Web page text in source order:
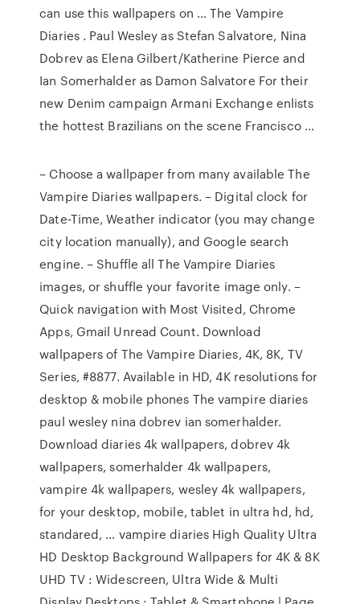
can use this wallpapers on … The Vampire
Diaries . Paul Wesley as Stefan Salvatore, Nina
Dobrev as Elena Gilbert/Katherine Pierce and
Ian Somerhalder as Damon Salvatore For their
new Denim campaign Armani Exchange enlists
the hottest Brazilians on the scene Francisco …
– Choose a wallpaper from many available The
Vampire Diaries wallpapers. – Digital clock for
Date-Time, Weather indicator (you may change
city location manually), and Google search
engine. – Shuffle all The Vampire Diaries
images, or shuffle your favorite image only. –
Quick navigation with Most Visited, Chrome
Apps, Gmail Unread Count. Download
wallpapers of The Vampire Diaries, 4K, 8K, TV
Series, #8877. Available in HD, 4K resolutions for
desktop & mobile phones The vampire diaries
paul wesley nina dobrev ian somerhalder.
Download diaries 4k wallpapers, dobrev 4k
wallpapers, somerhalder 4k wallpapers,
vampire 4k wallpapers, wesley 4k wallpapers,
for your desktop, mobile, tablet in ultra hd, hd,
standared, … vampire diaries High Quality Ultra
HD Desktop Background Wallpapers for 4K & 8K
UHD TV : Widescreen, Ultra Wide & Multi